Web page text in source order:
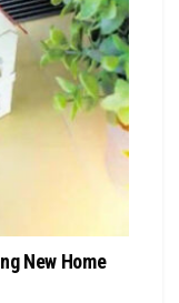
New Home